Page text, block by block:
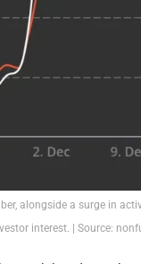
alongside a surge in
interest. | Source: